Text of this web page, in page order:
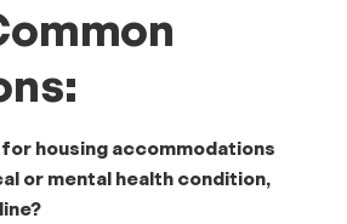
housing accommodations
or mental health condition,